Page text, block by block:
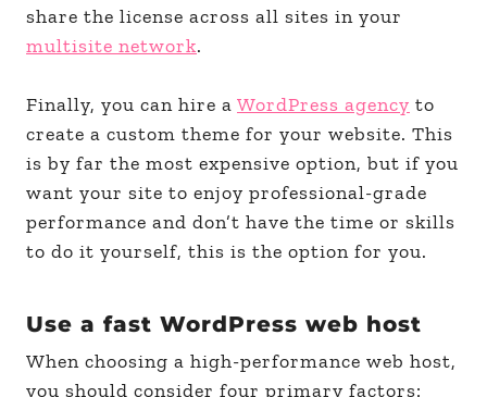
share the license across all sites in your
multisite network.
Finally, you can hire a WordPress agency to
create a custom theme for your website. This
is by far the most expensive option, but if you
want your site to enjoy professional-grade
performance and don’t have the time or skills
to do it yourself, this is the option for you.
Use a fast WordPress web host
When choosing a high-performance web host,
you should consider four primary factors: